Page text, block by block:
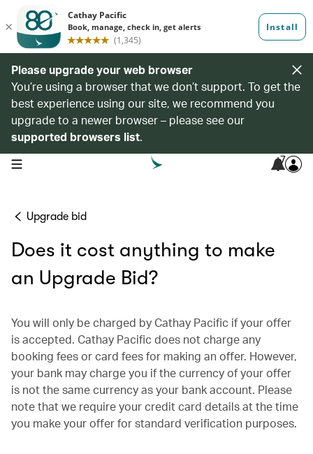
Please upgrade your web browser
You’re using a browser that we don’t support. To get the
best experience using our site, we recommend you
upgrade to a newer browser – please see our
supported browsers list.
open navigation menu 7
Upgrade bid
Does it cost anything to make
an Upgrade Bid?
You will only be charged by Cathay Pacific if your offer
is accepted. Cathay Pacific does not charge any
booking fees or card fees for making an offer. However,
your bank may charge you if the currency of your offer
is not the same currency as your bank account. Please
note that we require your credit card details at the time
you make your offer for standard verification purposes.